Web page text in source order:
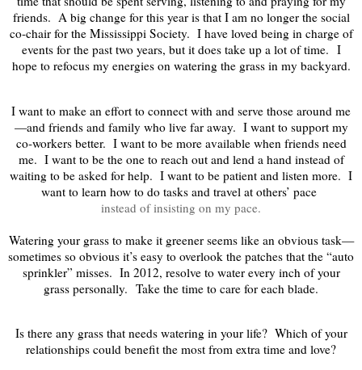
friends. A big change for this year is that I am no longer the social
co-chair for the Mississippi Society. I have loved being in charge of
events for the past two years, but it does take up a lot of time. I
hope to refocus my energies on watering the grass in my backyard.
I want to make an effort to connect with and serve those around me
—and friends and family who live far away. I want to support my
co-workers better. I want to be more available when friends need
me. I want to be the one to reach out and lend a hand instead of
waiting to be asked for help. I want to be patient and listen more. I
want to learn how to do tasks and travel at others’ pace
instead of insisting on my pace.
Watering your grass to make it greener seems like an obvious task—
sometimes so obvious it’s easy to overlook the patches that the “auto
sprinkler” misses. In 2012, resolve to water every inch of your
grass personally. Take the time to care for each blade.
Is there any grass that needs watering in your life? Which of your
relationships could benefit the most from extra time and love?